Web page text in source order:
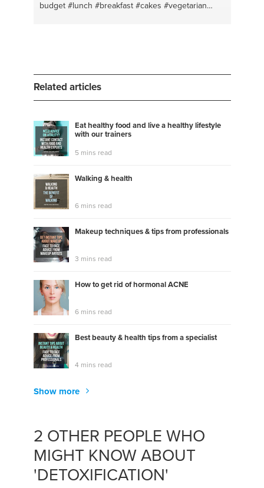
budget #lunch #breakfast #cakes #vegetarian
Related articles
Eat healthy food and live a healthy lifestyle
with our trainers
5 mins read
Walking & health
6 mins read
Makeup techniques & tips from professionals
3 mins read
How to get rid of hormonal ACNE
6 mins read
Best beauty & health tips from a specialist
4 mins read
Show more
2 OTHER PEOPLE WHO
MIGHT KNOW ABOUT
'DETOXIFICATION'